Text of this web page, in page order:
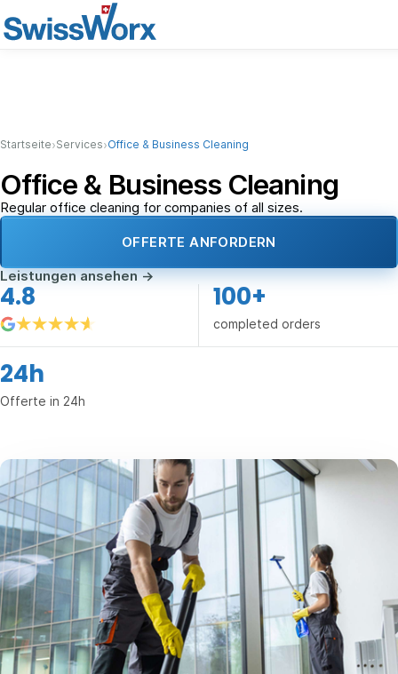
Startseite›Services›Office & Business Cleaning
Office & Business Cleaning
Regular office cleaning for companies of all sizes.
OFFERTE ANFORDERN
Leistungen ansehen→
4.8 100+
completed orders
24h
Offerte in 24h